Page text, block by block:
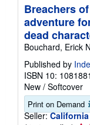
Breachers
adventure
dead
Bouchard, Erick
Published by
ISBN 10:
New / Softcover
Print on Demand
Seller: